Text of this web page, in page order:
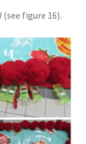
figure 16).